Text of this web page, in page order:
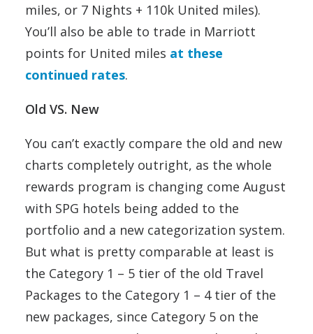
miles, or 7 Nights + 110k United miles).
You’ll also be able to trade in Marriott
points for United miles at these
continued rates.
Old VS. New
You can’t exactly compare the old and new
charts completely outright, as the whole
rewards program is changing come August
with SPG hotels being added to the
portfolio and a new categorization system.
But what is pretty comparable at least is
the Category 1 – 5 tier of the old Travel
Packages to the Category 1 – 4 tier of the
new packages, since Category 5 on the